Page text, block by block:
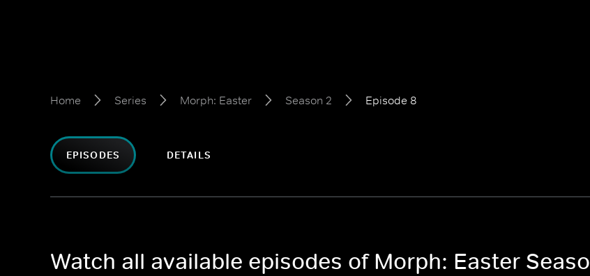
Home Series Morph: Easter Season 2 Episode 8
EPISODES DETAILS
Watch all available episodes of Morph: Easter